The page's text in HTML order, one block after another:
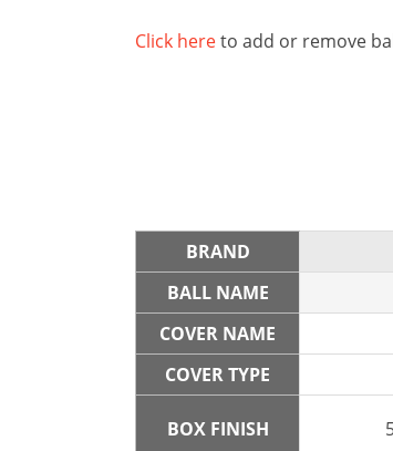
Click hereto add or remove
BRAND
BALL NAME
COVER NAME
COVER TYPE
BOX FINISH